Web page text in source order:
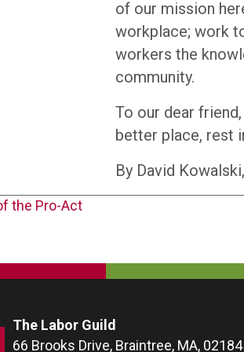
of our mission
workplace; work
workers the
community.
To our dear
better place, rest
By David
the Pro-Act
The Labor Guild
66 Brooks Drive, Braintree, MA, 02184